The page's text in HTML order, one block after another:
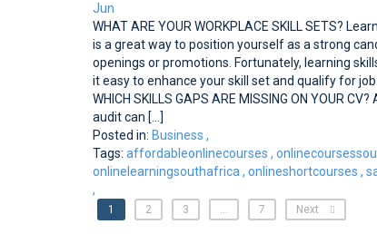
Jun
WHAT ARE YOUR WORKPLACE SKILL SETS?
is a great way to position yourself as a strong
openings or promotions. Fortunately, learning
it easy to enhance your skill set and qualify for job
WHICH SKILLS GAPS ARE MISSING ON YOUR
audit can [...]
Posted in: Business ,
Tags: affordableonlinecourses ,
onlinelearningsouthafrica , onlineshortcourses ,
,
1 2 3 … 7 Next